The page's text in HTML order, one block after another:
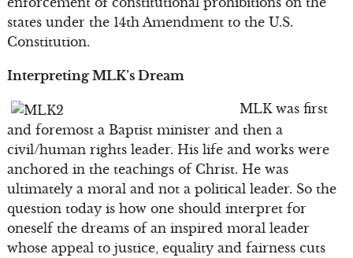
states under the 14th Amendment to the U.S.
Constitution.
Interpreting MLK’s Dream
MLK was first
and foremost a Baptist minister and then a
civil/human rights leader. His life and works were
anchored in the teachings of Christ. He was
ultimately a moral and not a political leader. So the
question today is how one should interpret for
oneself the dreams of an inspired moral leader
whose appeal to justice, equality and fairness cuts